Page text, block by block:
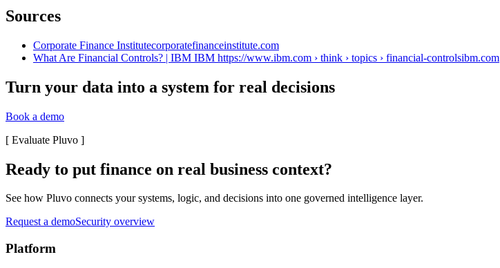
Sources
Corporate Finance Institutecorporatefinanceinstitute.com
What Are Financial Controls? | IBM IBM https://www.ibm.com › think › topics › financial-controlsibm.com
Turn your data into a system for real decisions
Book a demo
[ Evaluate Pluvo ]
Ready to put finance on real business context?
See how Pluvo connects your systems, logic, and decisions into one governed intelligence layer.
Request a demoSecurity overview
Platform